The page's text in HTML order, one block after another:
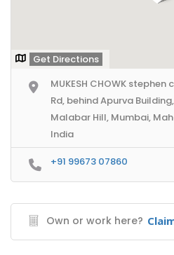
Get Directions
MUKESH CHOWK stephen
Rd, behind Apurva
Malabar Hill, Mumbai,
India
+91 99673 07860
Own or work here?